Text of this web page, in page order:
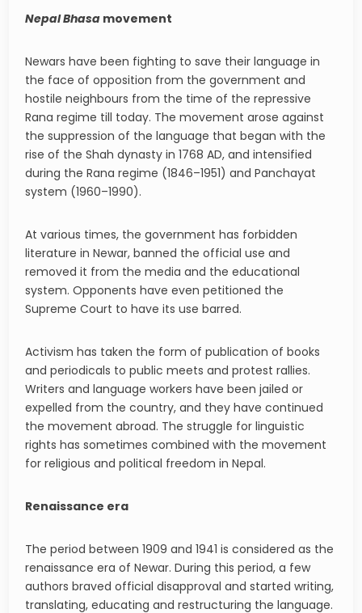
Nepal Bhasa movement
Newars have been fighting to save their language in
the face of opposition from the government and
hostile neighbours from the time of the repressive
Rana regime till today. The movement arose against
the suppression of the language that began with the
rise of the Shah dynasty in 1768 AD, and intensified
during the Rana regime (1846–1951) and Panchayat
system (1960–1990).
At various times, the government has forbidden
literature in Newar, banned the official use and
removed it from the media and the educational
system. Opponents have even petitioned the
Supreme Court to have its use barred.
Activism has taken the form of publication of books
and periodicals to public meets and protest rallies.
Writers and language workers have been jailed or
expelled from the country, and they have continued
the movement abroad. The struggle for linguistic
rights has sometimes combined with the movement
for religious and political freedom in Nepal.
Renaissance era
The period between 1909 and 1941 is considered as the
renaissance era of Newar. During this period, a few
authors braved official disapproval and started writing,
translating, educating and restructuring the language.